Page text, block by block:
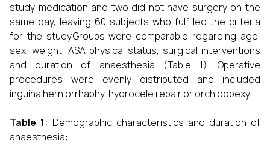
study medication and two did not have surgery on the
same day, leaving 60 subjects who fulfilled the criteria
for the study.Groups were comparable regarding age,
sex, weight, ASA physical status, surgical interventions
and duration of anaesthesia (Table 1). Operative
procedures were evenly distributed and included
inguinalherniorrhaphy, hydrocele repair or orchidopexy.
Table 1: Demographic characteristics and duration of
anaesthesia: